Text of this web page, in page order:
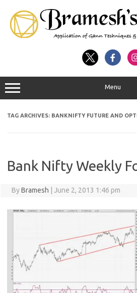
Menu
TAG ARCHIVES: BANKNIFTY FUTURE AND
Bank Nifty Weekly
ByBramesh June 2, 2013 1:46 pm